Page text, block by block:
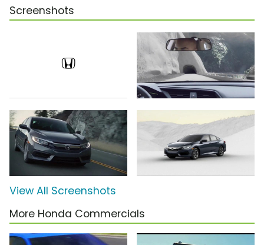
Screenshots
View All Screenshots
More Honda Commercials